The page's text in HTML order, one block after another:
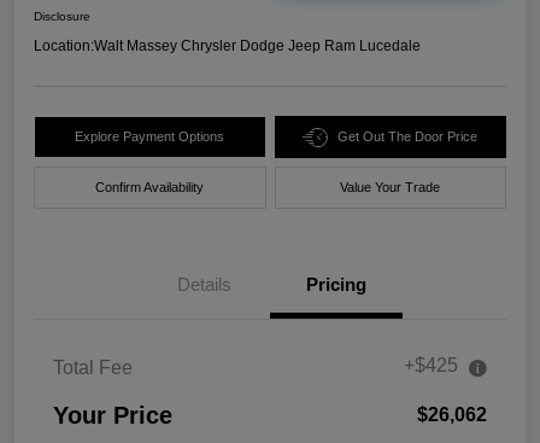
Disclosure
Location:Walt Massey Chrysler Dodge Jeep Ram Lucedale
Explore Payment Options Get Out The Door Price
Confirm Availability Value Your Trade
Details Pricing
Total Fee +$425
Your Price $26,062